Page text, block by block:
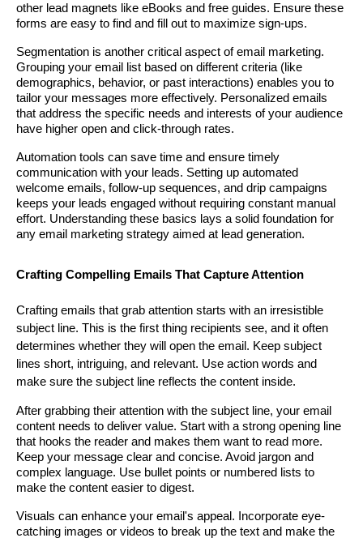
other lead magnets like eBooks and free guides. Ensure these
forms are easy to find and fill out to maximize sign-ups.
Segmentation is another critical aspect of email marketing.
Grouping your email list based on different criteria (like
demographics, behavior, or past interactions) enables you to
tailor your messages more effectively. Personalized emails
that address the specific needs and interests of your audience
have higher open and click-through rates.
Automation tools can save time and ensure timely
communication with your leads. Setting up automated
welcome emails, follow-up sequences, and drip campaigns
keeps your leads engaged without requiring constant manual
effort. Understanding these basics lays a solid foundation for
any email marketing strategy aimed at lead generation.
Crafting Compelling Emails That Capture Attention
Crafting emails that grab attention starts with an irresistible
subject line. This is the first thing recipients see, and it often
determines whether they will open the email. Keep subject
lines short, intriguing, and relevant. Use action words and
make sure the subject line reflects the content inside.
After grabbing their attention with the subject line, your email
content needs to deliver value. Start with a strong opening line
that hooks the reader and makes them want to read more.
Keep your message clear and concise. Avoid jargon and
complex language. Use bullet points or numbered lists to
make the content easier to digest.
Visuals can enhance your email's appeal. Incorporate eye-
catching images or videos to break up the text and make the